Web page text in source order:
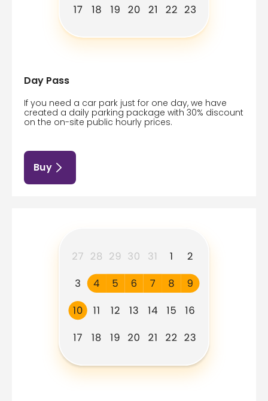
Day Pass
If you need a car park just for one day, we have
created a daily parking package with 30% discount
on the on-site public hourly prices.
Buy